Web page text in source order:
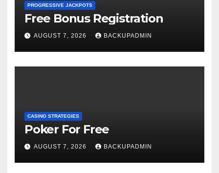
PROGRESSIVE JACKPOTS
Free Bonus Registration
AUGUST 7, 2026 BACKUPADMIN
CASINO STRATEGIES
Poker For Free
AUGUST 7, 2026 BACKUPADMIN